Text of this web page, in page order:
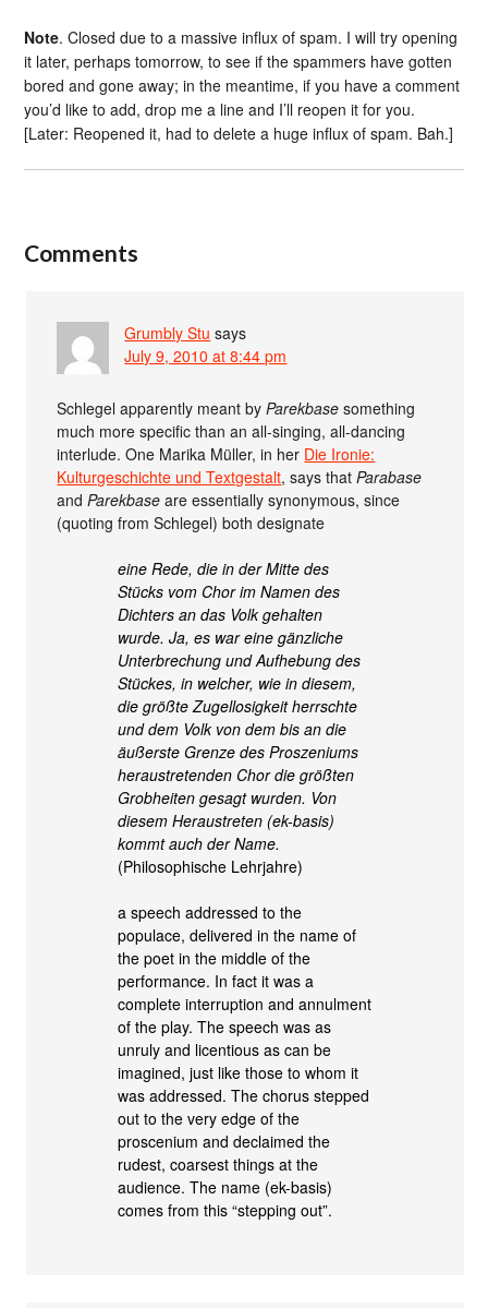
Note. Closed due to a massive influx of spam. I will try opening
it later, perhaps tomorrow, to see if the spammers have gotten
bored and gone away; in the meantime, if you have a comment
you’d like to add, drop me a line and I’ll reopen it for you.
[Later: Reopened it, had to delete a huge influx of spam. Bah.]
Comments
Grumbly Stu says
July 9, 2010 at 8:44 pm
Schlegel apparently meant byParekbase something
much more specific than an all-singing, all-dancing
interlude. One Marika Müller, in her Die Ironie:
Kulturgeschichte und Textgestalt, says thatParabase
andParekbase are essentially synonymous, since
(quoting from Schlegel) both designate
eine Rede, die in der Mitte des
Stücks vom Chor im Namen des
Dichters an das Volk gehalten
wurde. Ja, es war eine gänzliche
Unterbrechung und Aufhebung des
Stückes, in welcher, wie in diesem,
die größte Zugellosigkeit herrschte
und dem Volk von dem bis an die
äußerste Grenze des Proszeniums
heraustretenden Chor die größten
Grobheiten gesagt wurden. Von
diesem Heraustreten (ek-basis)
kommt auch der Name.
(Philosophische Lehrjahre)
a speech addressed to the
populace, delivered in the name of
the poet in the middle of the
performance. In fact it was a
complete interruption and annulment
of the play. The speech was as
unruly and licentious as can be
imagined, just like those to whom it
was addressed. The chorus stepped
out to the very edge of the
proscenium and declaimed the
rudest, coarsest things at the
audience. The name (ek-basis)
comes from this “stepping out”.